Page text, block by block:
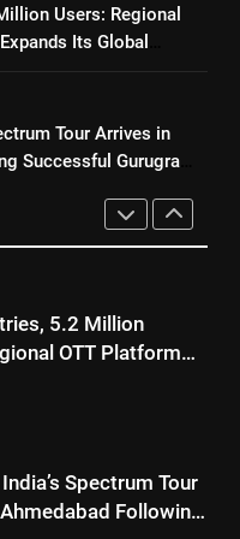
Its Global
Spectrum Tour
Ahmedabad Following
Gurugram Debut
‘JOJO’ OTT
August 6
on COLORS’
Khiladi’
Users: Regional
Its Global
Tour Arrives in
Successful Gurugram
17 Debuts with
Ever 8000mAh
AMOLED Display
5.2 Million
OTT Platform
Its Global
Spectrum Tour
Following
Gurugram Debut
Film ‘Prem
Set for Global Digital